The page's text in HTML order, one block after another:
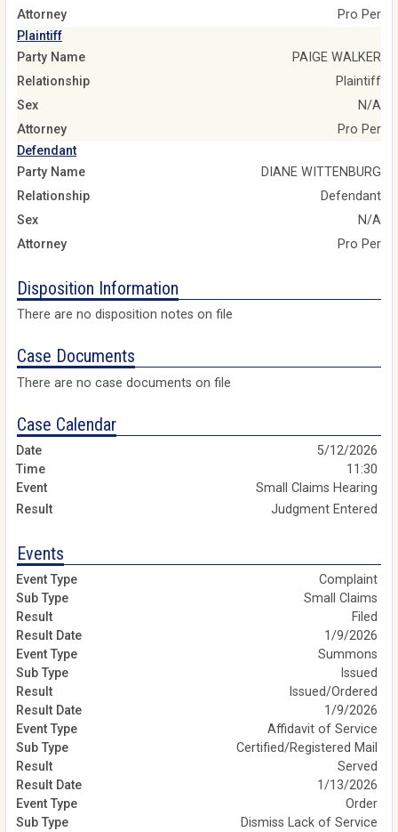
Attorney
Pro Per
Plaintiff
Party Name
PAIGE WALKER
Relationship
Plaintiff
Sex
N/A
Attorney
Pro Per
Defendant
Party Name
DIANE WITTENBURG
Relationship
Defendant
Sex
N/A
Attorney
Pro Per
Disposition Information
There are no disposition notes on file
Case Documents
There are no case documents on file
Case Calendar
5/12/2026
11:30
Small Claims Hearing
Judgment Entered
Events
Complaint
Small Claims
Filed
1/9/2026
Summons
Issued
Issued/Ordered
1/9/2026
Affidavit of Service
Certified/Registered Mail
Served
1/13/2026
Order
Dismiss Lack of Service